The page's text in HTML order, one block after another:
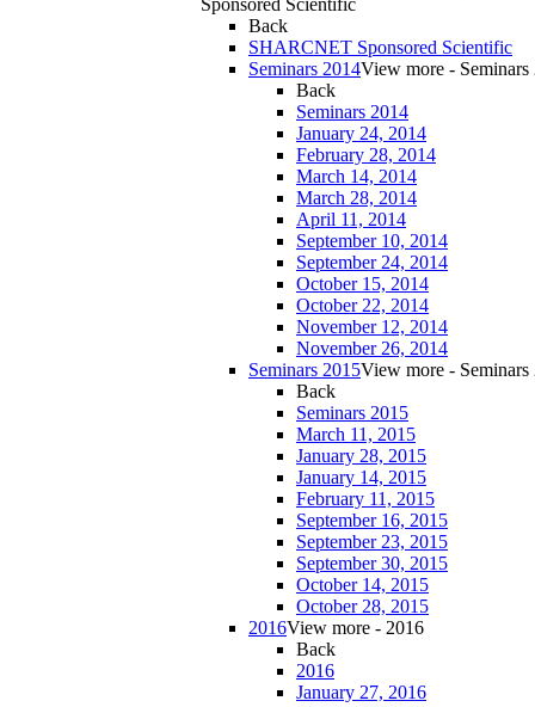
Back
SHARCNET Sponsored Scientific
Seminars 2014View more - Seminars
Back
Seminars 2014
January 24, 2014
February 28, 2014
March 14, 2014
March 28, 2014
April 11, 2014
September 10, 2014
September 24, 2014
October 15, 2014
October 22, 2014
November 12, 2014
November 26, 2014
Seminars 2015View more - Seminars
Back
Seminars 2015
March 11, 2015
January 28, 2015
January 14, 2015
February 11, 2015
September 16, 2015
September 23, 2015
September 30, 2015
October 14, 2015
October 28, 2015
2016View more - 2016
Back
2016
January 27, 2016